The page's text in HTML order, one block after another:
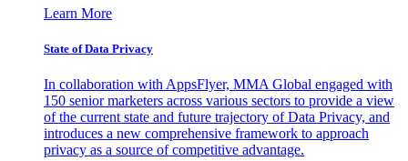
Learn More
State of Data Privacy
In collaboration with AppsFlyer, MMA Global engaged with
150 senior marketers across various sectors to provide a view
of the current state and future trajectory of Data Privacy, and
introduces a new comprehensive framework to approach
privacy as a source of competitive advantage.